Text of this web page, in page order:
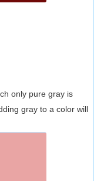
only pure gray is
gray to a color will